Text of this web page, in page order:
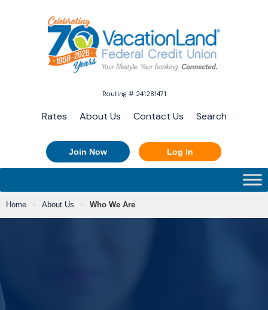
Routing # 241281471
Rates About Us Contact Us Search
Join Now Log In
Home About Us Who We Are